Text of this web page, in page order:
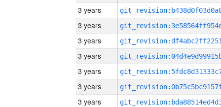
3 years
3 years
3 years
3 years
3 years
3 years
3 years